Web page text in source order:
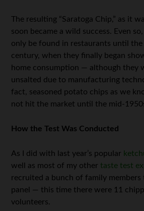
The resulting “Saratoga Chip,” as it
soon became a wild success. Even
only be found in restaurants until
century, when they finally began
home consumption — although they
unsalted due to manufacturing
fact, seasoned potato chips as we
not hit the market until the mid-
How the Test Was Conducted
As I did with last year’s popular
well as most of my other taste test
recruited a bunch of family members
panel — this time there were 11
volunteers.